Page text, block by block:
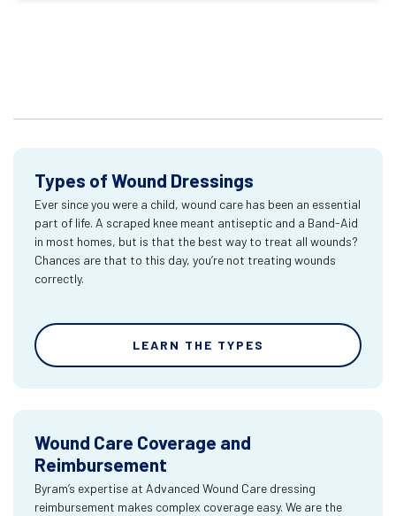
Types of Wound Dressings
Ever since you were a child, wound care has been an essential
part of life. A scraped knee meant antiseptic and a Band-Aid
in most homes, but is that the best way to treat all wounds?
Chances are that to this day, you’re not treating wounds
correctly.
LEARN THE TYPES
Wound Care Coverage and
Reimbursement
Byram’s expertise at Advanced Wound Care dressing
reimbursement makes complex coverage easy. We are the